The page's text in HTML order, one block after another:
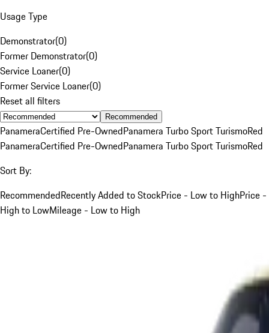
Usage Type
Demonstrator(0)
Former Demonstrator(0)
Service Loaner(0)
Former Service Loaner(0)
Reset all filters
Recommended
PanameraCertified Pre-OwnedPanamera Turbo Sport TurismoRed
PanameraCertified Pre-OwnedPanamera Turbo Sport TurismoRed
Sort By:
RecommendedRecently Added to StockPrice - Low to HighPrice -
High to LowMileage - Low to High